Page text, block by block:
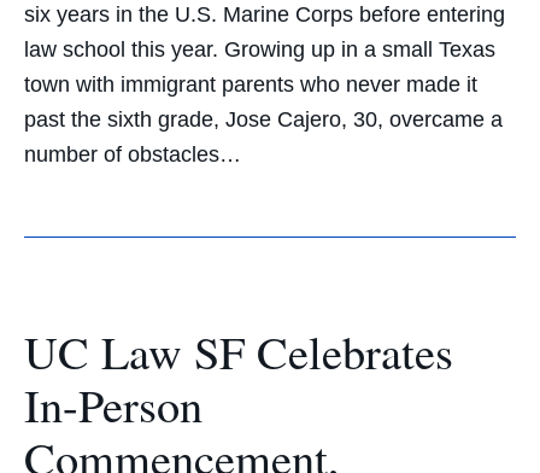
six years in the U.S. Marine Corps before entering
law school this year. Growing up in a small Texas
town with immigrant parents who never made it
past the sixth grade, Jose Cajero, 30, overcame a
number of obstacles…
UC Law SF Celebrates
In-Person
Commencement,